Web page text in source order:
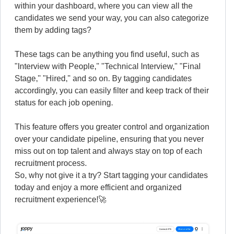
within your dashboard, where you can view all the
candidates we send your way, you can also categorize
them by adding tags?
These tags can be anything you find useful, such as
"Interview with People," "Technical Interview," "Final
Stage," "Hired," and so on. By tagging candidates
accordingly, you can easily filter and keep track of their
status for each job opening.
This feature offers you greater control and organization
over your candidate pipeline, ensuring that you never
miss out on top talent and always stay on top of each
recruitment process.
So, why not give it a try? Start tagging your candidates
today and enjoy a more efficient and organized
recruitment experience!🚀